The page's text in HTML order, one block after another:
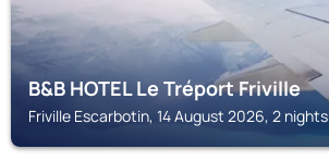
B&B HOTEL Le Tréport Friville
Friville Escarbotin, 14 August 2026, 2 nights